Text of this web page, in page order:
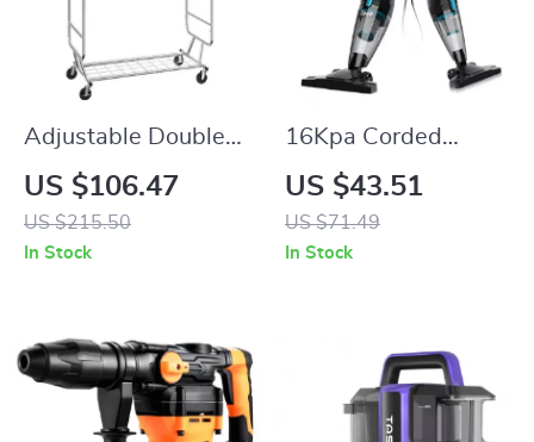
Adjustable Double
Hanging Rod
Garment Rack with
Storage Shelf
US $106.47
US $215.50
In Stock
16Kpa Corded
Handheld Vacuum
Cleaner with Extra
Long 6M Cord
US $43.51
US $71.49
In Stock